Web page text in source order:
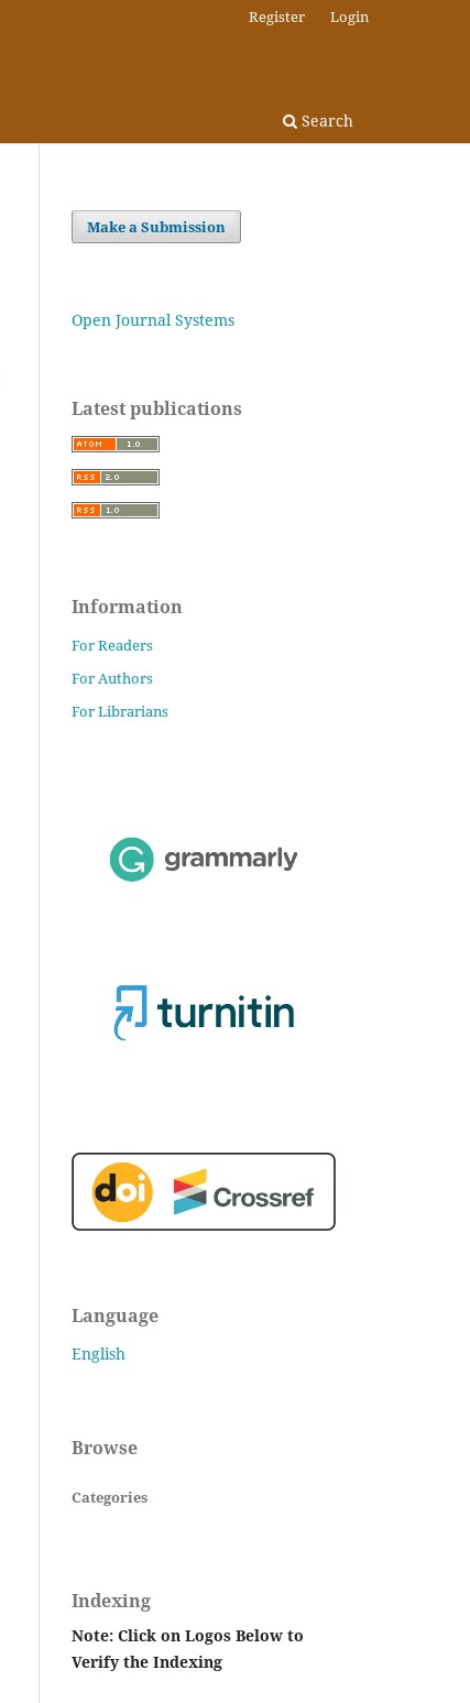
Search
Register Login
Make a Submission
Open Journal Systems
Latest publications
Information
For Readers
For Authors
For Librarians
Language
English
Browse
Categories
Indexing
Note: Click on Logos Below to
Verify the Indexing